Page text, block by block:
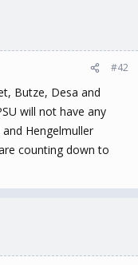
#42
Butze, Desa and
will not have any
Hengelmuller
counting down to